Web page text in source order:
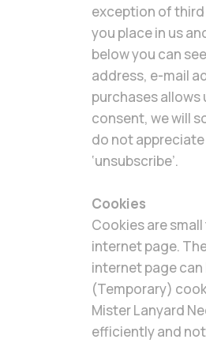
exception of
you place in us
below you can
address, e-mail
purchases allows
consent, we will
do not
‘unsubscribe’.
Cookies
Cookies are
internet page.
internet page
(Temporary)
Mister Lanyard
efficiently and